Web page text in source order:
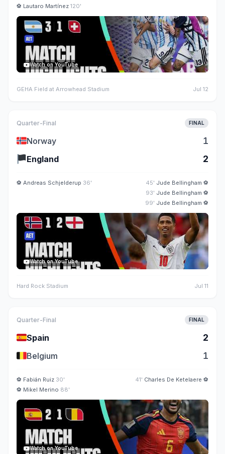
⚽ Lautaro Martínez 120'
Watch on YouTube
GEHA Field at Arrowhead Stadium Jul 12
Quarter-Final FINAL
🇳🇴Norway 1
🏴England 2
⚽ Andreas Schjelderup 36' 45' Jude Bellingham ⚽
93' Jude Bellingham ⚽
99' Jude Bellingham ⚽
Watch on YouTube
Hard Rock Stadium Jul 11
Quarter-Final FINAL
🇪🇸Spain 2
🇧🇪Belgium 1
⚽ Fabián Ruiz 30'
⚽ Mikel Merino 88'
41' Charles De Ketelaere ⚽
Watch on YouTube